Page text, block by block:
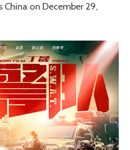
China on December 29,